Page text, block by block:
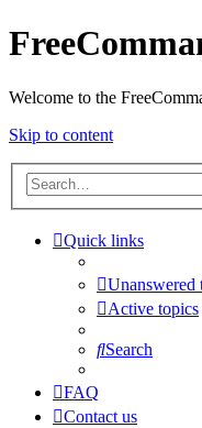
Welcome to the
Skip to content
Quick links
Unanswered
Active topics
Search
FAQ
Contact us